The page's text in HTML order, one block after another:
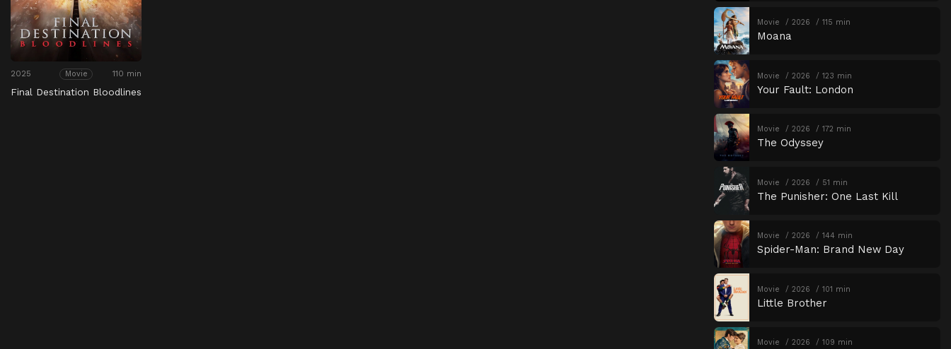
2025 Movie 110 min
Final Destination Bloodlines
Movie 2026 115 min
Moana
Movie 2026 123 min
Your Fault: London
Movie 2026 172 min
The Odyssey
Movie 2026 51 min
The Punisher: One Last Kill
Movie 2026 144 min
Spider-Man: Brand New Day
Movie 2026 101 min
Little Brother
Movie 2026 109 min